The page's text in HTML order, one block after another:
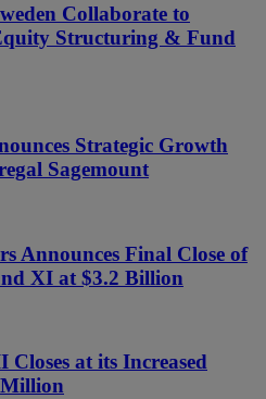
Collaborate to
Structuring & Fund
Strategic Growth
Sagemount
Announces Final Close of
XI at $3.2 Billion
at its Increased